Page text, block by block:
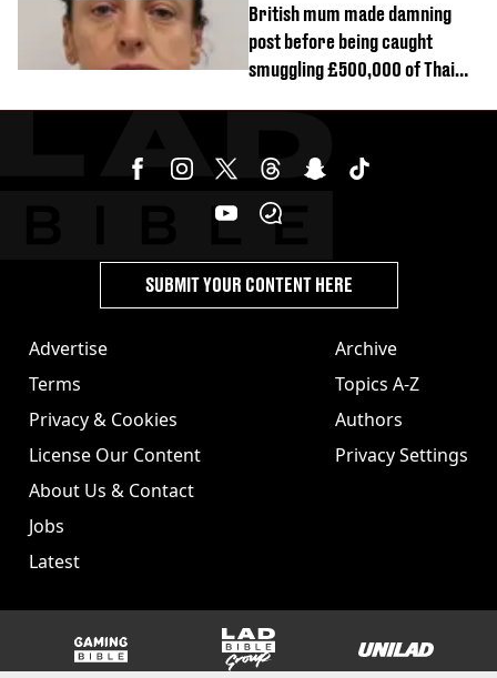
British mum made damning
post before being caught
smuggling £500,000 of Thai
Advertise
Terms
Privacy & Cookies
License Our Content
About Us & Contact
Jobs
Latest
Archive
Topics A-Z
Authors
Privacy Settings
SUBMIT YOUR CONTENT HERE
GAMINGbible LADbible Group UNILAD